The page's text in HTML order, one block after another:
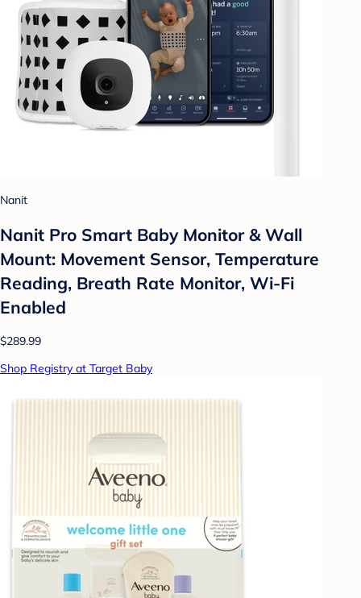
Nanit
Nanit Pro Smart Baby Monitor & Wall
Mount: Movement Sensor, Temperature
Reading, Breath Rate Monitor, Wi-Fi
Enabled
$289.99
Shop Registry at Target Baby